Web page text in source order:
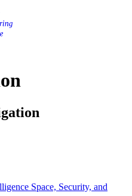
Space, Security, and